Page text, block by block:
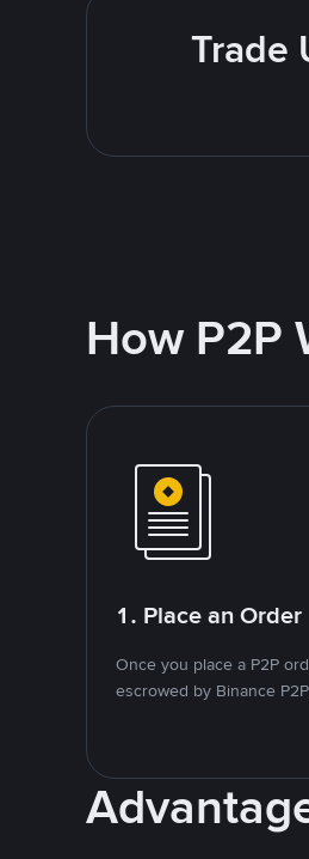
Trade
How P2P
1. Place an Order
Once you place a P2P
escrowed by Binance